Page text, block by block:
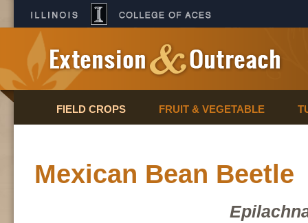
FIELD CROPS FRUIT & VEGETABLE
Mexican Bean Beetle